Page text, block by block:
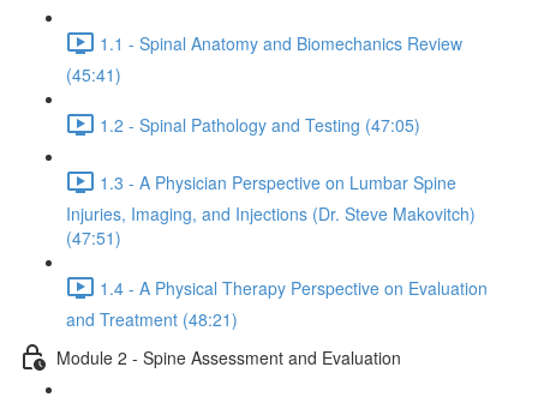
1.1 - Spinal Anatomy and Biomechanics Review
(45:41)
1.2 - Spinal Pathology and Testing (47:05)
1.3 - A Physician Perspective on Lumbar Spine
Injuries, Imaging, and Injections (Dr. Steve Makovitch)
(47:51)
1.4 - A Physical Therapy Perspective on Evaluation
and Treatment (48:21)
Module 2 - Spine Assessment and Evaluation